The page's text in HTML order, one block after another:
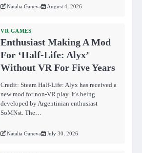
Natalia Ganeva August 4, 2026
VR GAMES
Enthusiast Making A Mod
For ‘Half-Life: Alyx’
Without VR For Five Years
Credit: Steam Half-Life: Alyx has received a
new mod for non-VR play. It's being
developed by Argentinian enthusiast
SoMNst. The…
Natalia Ganeva July 30, 2026